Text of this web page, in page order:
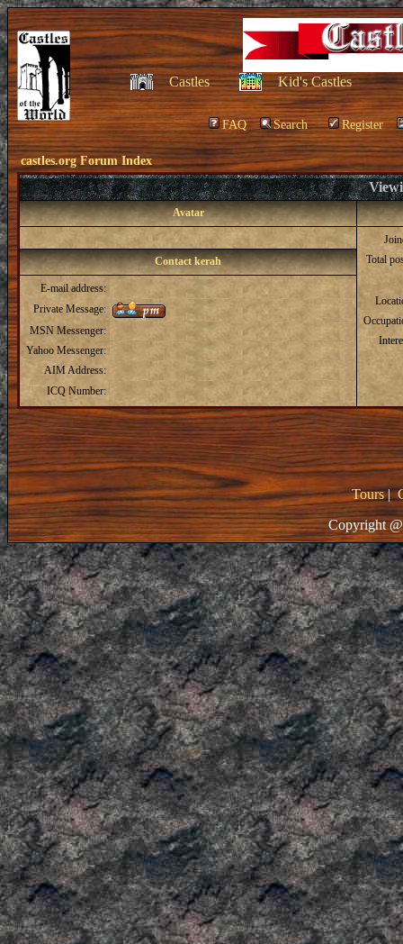
Castles Kid's Castles
FAQ Search Register
castles.org Forum Index
Avatar
Total
Contact kerah
E-mail address:
Private Message:
MSN Messenger:
Yahoo Messenger:
AIM Address:
ICQ Number:
Tours|
Copyright